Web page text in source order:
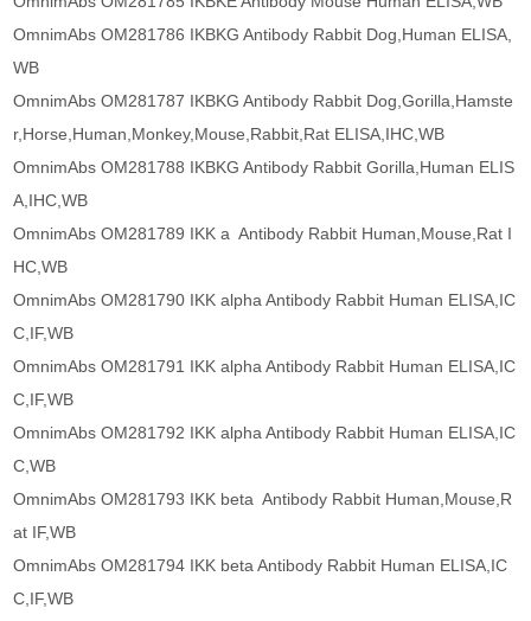
OmnimAbs OM281786 IKBKG Antibody Rabbit Dog,Human ELISA,
WB
OmnimAbs OM281787 IKBKG Antibody Rabbit Dog,Gorilla,Hamste
r,Horse,Human,Monkey,Mouse,Rabbit,Rat ELISA,IHC,WB
OmnimAbs OM281788 IKBKG Antibody Rabbit Gorilla,Human ELIS
A,IHC,WB
OmnimAbs OM281789 IKK a Antibody Rabbit Human,Mouse,Rat I
HC,WB
OmnimAbs OM281790 IKK alpha Antibody Rabbit Human ELISA,IC
C,IF,WB
OmnimAbs OM281791 IKK alpha Antibody Rabbit Human ELISA,IC
C,IF,WB
OmnimAbs OM281792 IKK alpha Antibody Rabbit Human ELISA,IC
C,WB
OmnimAbs OM281793 IKK beta Antibody Rabbit Human,Mouse,R
at IF,WB
OmnimAbs OM281794 IKK beta Antibody Rabbit Human ELISA,IC
C,IF,WB